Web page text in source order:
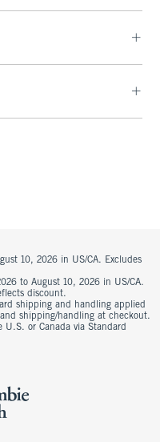
10, 2026 in US/CA. Excludes
to August 10, 2026 in US/CA.
discount.
shipping and handling applied
shipping/handling at checkout.
U.S. or Canada via Standard